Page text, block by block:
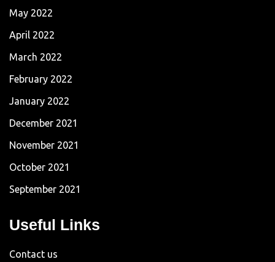
May 2022
April 2022
March 2022
February 2022
January 2022
December 2021
November 2021
October 2021
September 2021
Useful Links
Contact us